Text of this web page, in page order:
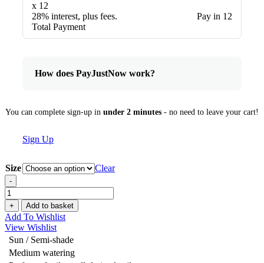
x 12
28% interest, plus fees.
Total Payment
Pay in 12
How does PayJustNow work?
You can complete sign-up in under 2 minutes - no need to leave your cart!
Sign Up
Size Clear
-
Phormium
'Pink
Stripe'
quantity
+ Add to basket
Add To Wishlist
View Wishlist
Sun / Semi-shade
Medium watering